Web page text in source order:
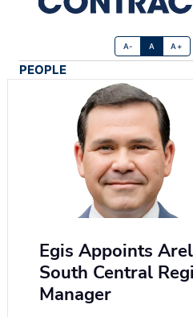
A- A A+
PEOPLE
Egis Appoints
South Central
Manager